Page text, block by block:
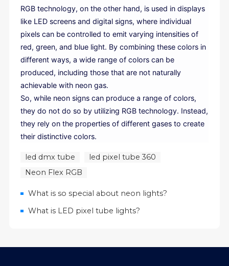
RGB technology, on the other hand, is used in displays
like LED screens and digital signs, where individual
pixels can be controlled to emit varying intensities of
red, green, and blue light. By combining these colors in
different ways, a wide range of colors can be
produced, including those that are not naturally
achievable with neon gas.
So, while neon signs can produce a range of colors,
they do not do so by utilizing RGB technology. Instead,
they rely on the properties of different gases to create
their distinctive colors.
led dmx tube
led pixel tube 360
Neon Flex RGB
What is so special about neon lights?
What is LED pixel tube lights?